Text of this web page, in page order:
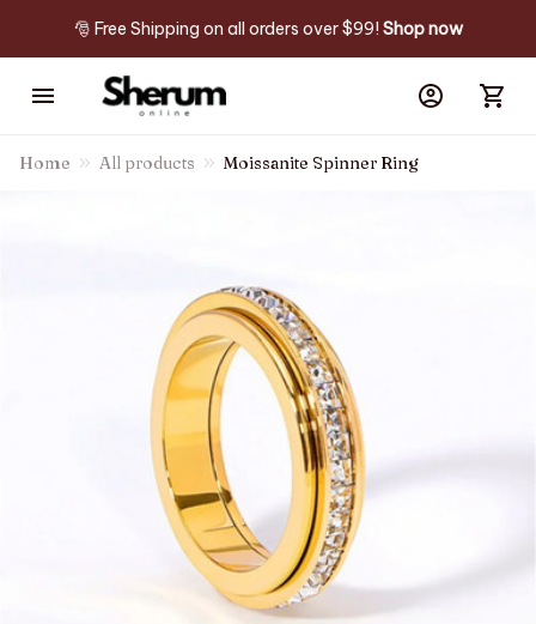
🎅 Free Shipping on all orders over $99! Shop now
Home All products Moissanite Spinner Ring